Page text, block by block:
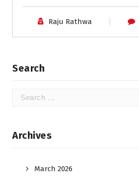
Raju Rathwa
Search
Search
Archives
March 2026